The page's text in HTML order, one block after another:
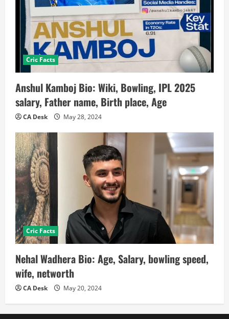
Cric Facts
Anshul Kamboj Bio: Wiki, Bowling, IPL 2025
salary, Father name, Birth place, Age
CA Desk May 28, 2024
Cric Facts
Nehal Wadhera Bio: Age, Salary, bowling speed,
wife, networth
CA Desk May 20, 2024